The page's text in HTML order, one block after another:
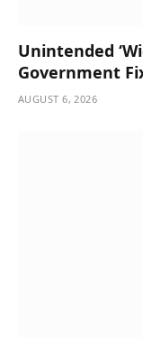
Unintended
Government
AUGUST 6, 2026